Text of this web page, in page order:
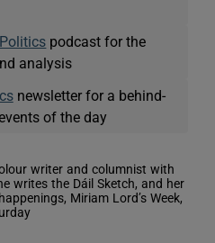
podcast for the
analysis
newsletter for a behind-
of the day
writer and columnist with
writes the Dáil Sketch, and her
Miriam Lord’s Week,